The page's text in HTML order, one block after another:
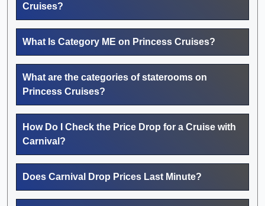
Cruises?
What Is Category ME on Princess Cruises?
What are the categories of staterooms on
Princess Cruises?
How Do I Check the Price Drop for a Cruise with
Carnival?
Does Carnival Drop Prices Last Minute?